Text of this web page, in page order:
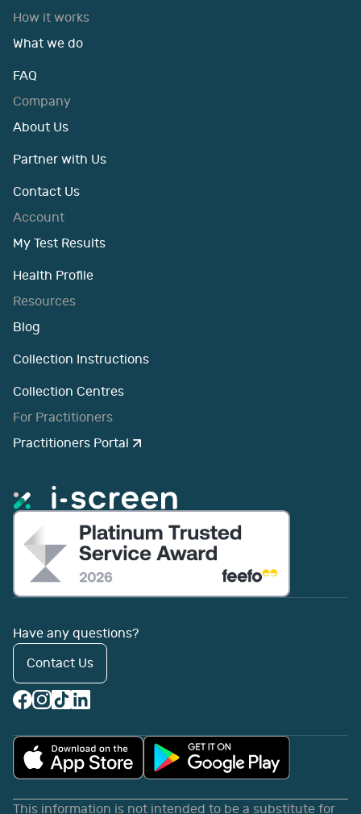
How it works
What we do
FAQ
Company
About Us
Partner with Us
Contact Us
Account
My Test Results
Health Profile
Resources
Blog
Collection Instructions
Collection Centres
For Practitioners
Practitioners Portal
Have any questions?
Contact Us
This information is not intended to be a substitute for